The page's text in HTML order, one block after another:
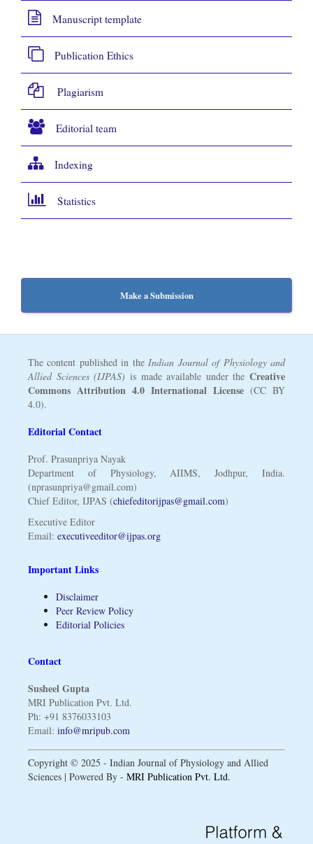
Manuscript template
Publication Ethics
Plagiarism
Editorial team
Indexing
Statistics
Make a Submission
The content published in theIndian Journal of Physiology and
Allied Sciences (IJPAS) is made available under theCreative
Commons Attribution 4.0 International License (CC BY
4.0).
Editorial Contact
Prof. Prasunpriya Nayak
Department of Physiology, AIIMS, Jodhpur, India.
(nprasunpriya@gmail.com)
Chief Editor, IJPAS (chiefeditorijpas@gmail.com)
Executive Editor
Email: executiveeditor@ijpas.org
Important Links
Disclaimer
Peer Review Policy
Editorial Policies
Contact
Susheel Gupta
MRI Publication Pvt. Ltd.
Ph: +91 8376033103
Email: info@mripub.com
Copyright © 2025 - Indian Journal of Physiology and Allied
Sciences | Powered By - MRI Publication Pvt. Ltd.